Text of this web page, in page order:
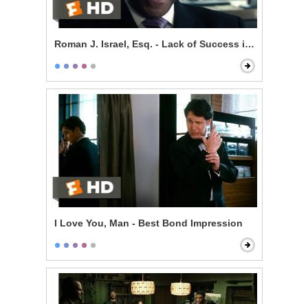
Roman J. Israel, Esq. - Lack of Success is Self-
I Love You, Man - Best Bond Impression